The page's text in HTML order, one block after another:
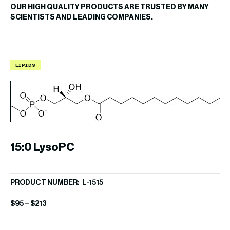
OUR HIGH QUALITY PRODUCTS ARE TRUSTED BY MANY
SCIENTISTS AND LEADING COMPANIES.
LIPIDS
15:0 LysoPC
PRODUCT NUMBER: L-1515
$95 – $213